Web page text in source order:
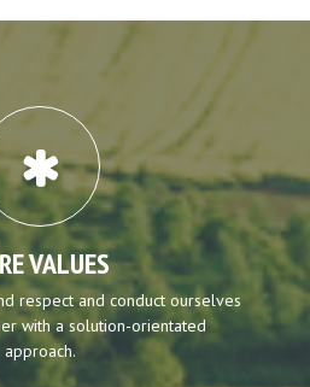
VALUES
respect and conduct ourselves
with a solution-orientated
approach.